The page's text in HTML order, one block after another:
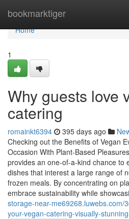
bookmarktiger
Home
Home
1
Why guests love
catering
romainkt6394 395 days ago
Checking out the Benefits of Vegan
Occasion With Plant-Based
provides an one-of-a-kind chance to
dishes that interest a large range of
frozen meals. By concentrating on
embrace sustainability while
storage-near-me69268.luwebs.com/
your-vegan-catering-visually-